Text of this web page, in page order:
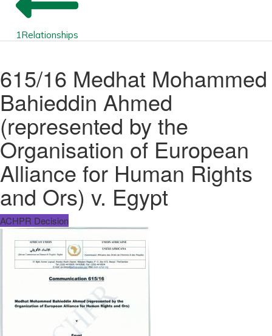
1Relationships
615/16 Medhat Mohammed
Bahieddin Ahmed
(represented by the
Organisation of European
Alliance for Human Rights
and Ors) v. Egypt
ACHPR Decision